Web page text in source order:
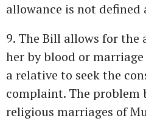
allowance is not
9. The Bill allows for the
her by blood or
a relative to seek the
complaint. The problem
religious marriages of